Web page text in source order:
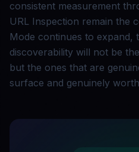
consistent measurement
URL Inspection remain the
Mode continues to expand,
discoverability will not be
but the ones that are
surface and genuinely